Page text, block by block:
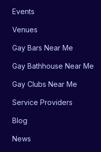
Events
Venues
Gay Bars Near Me
Gay Bathhouse Near Me
Gay Clubs Near Me
Service Providers
Blog
News